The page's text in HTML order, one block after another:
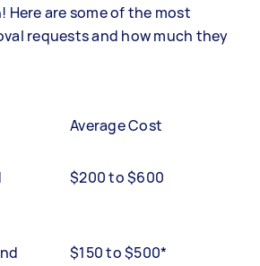
Here are some of the most
requests and how much they
Average Cost
$200 to $600
$150 to $500*